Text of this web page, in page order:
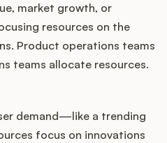
market growth, or
resources on the
Product operations teams
teams allocate resources.
demand—like a trending
focus on innovations